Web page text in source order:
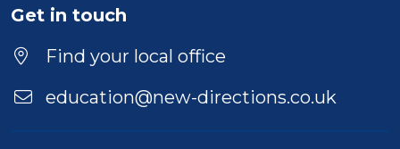
Get in touch
Find your local office
education@new-directions.co.uk